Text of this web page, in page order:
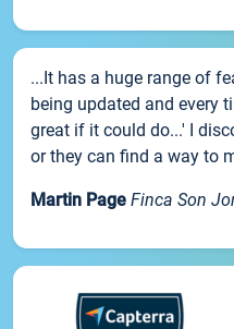
...It has a huge range of
being updated and every
great if it could do...' I
or they can find a way to
Martin Page Finca Son